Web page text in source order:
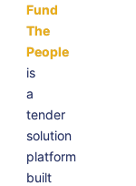
Fund
The
People
is
a
tender
solution
platform
built